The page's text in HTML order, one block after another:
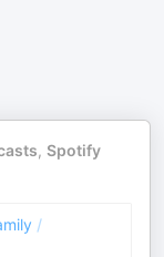
, Spotify
/